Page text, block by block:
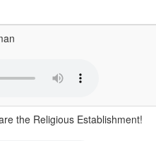
the Religious Establishment!